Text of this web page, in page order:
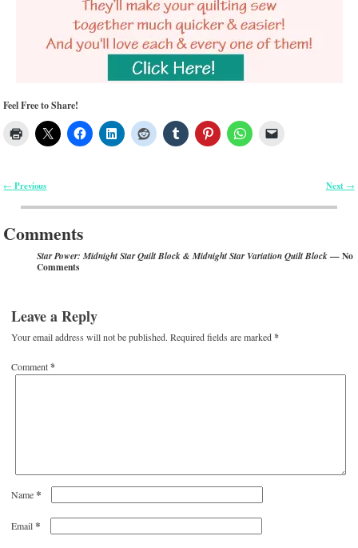
Feel Free to Share!
Post navigation
← Previous Next →
Comments
Star Power: Midnight Star Quilt Block & Midnight Star Variation Quilt Block— No
Comments
Leave a Reply
Your email address will not be published. Required fields are marked*
Comment*
Name*
Email*